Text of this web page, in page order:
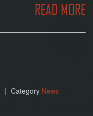
READ MORE
| Category News